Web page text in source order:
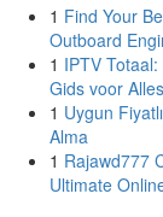
1 Find Your
Outboard
1 IPTV
Gids voor
1 Uygun
Alma
1 Rajawd777
Ultimate